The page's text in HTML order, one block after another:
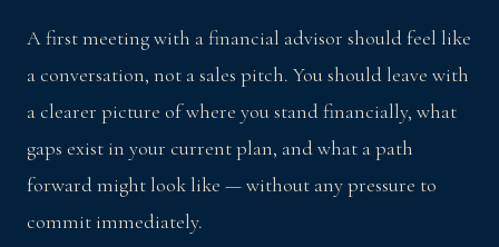
A first meeting with a financial advisor should feel like
a conversation, not a sales pitch. You should leave with
a clearer picture of where you stand financially, what
gaps exist in your current plan, and what a path
forward might look like — without any pressure to
commit immediately.